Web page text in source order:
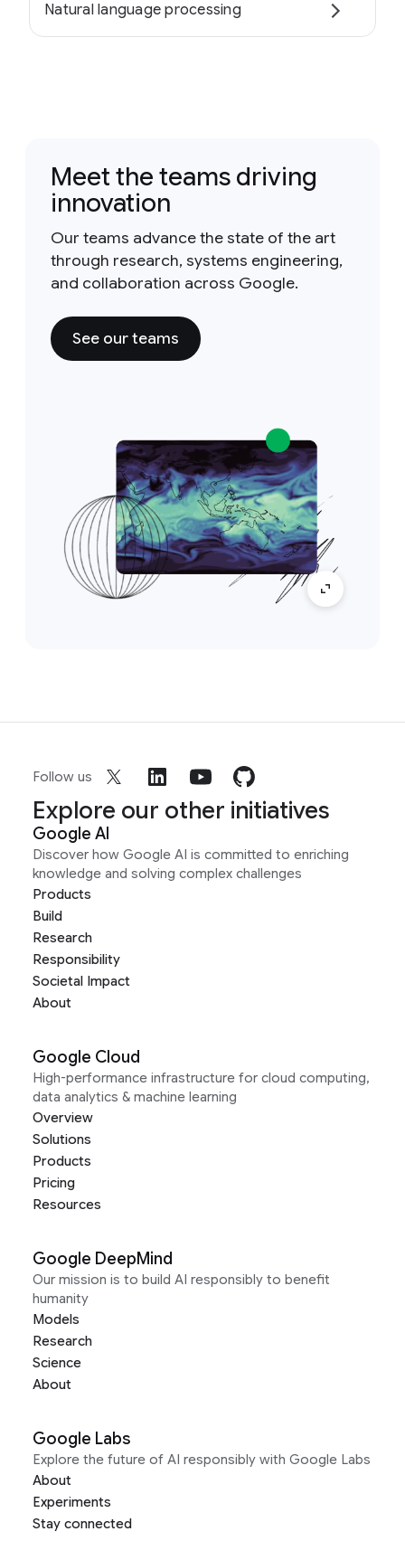
Natural language processing
Meet the teams driving
innovation
Our teams advance the state of the art
through research, systems engineering,
and collaboration across Google.
See our teams
Follow us
Explore our other initiatives
Google AI
Discover how Google AI is committed to enriching
knowledge and solving complex challenges
Products
Build
Research
Responsibility
Societal Impact
About
Google Cloud
High-performance infrastructure for cloud computing,
data analytics & machine learning
Overview
Solutions
Products
Pricing
Resources
Google DeepMind
Our mission is to build AI responsibly to benefit
humanity
Models
Research
Science
About
Google Labs
Explore the future of AI responsibly with Google Labs
About
Experiments
Stay connected